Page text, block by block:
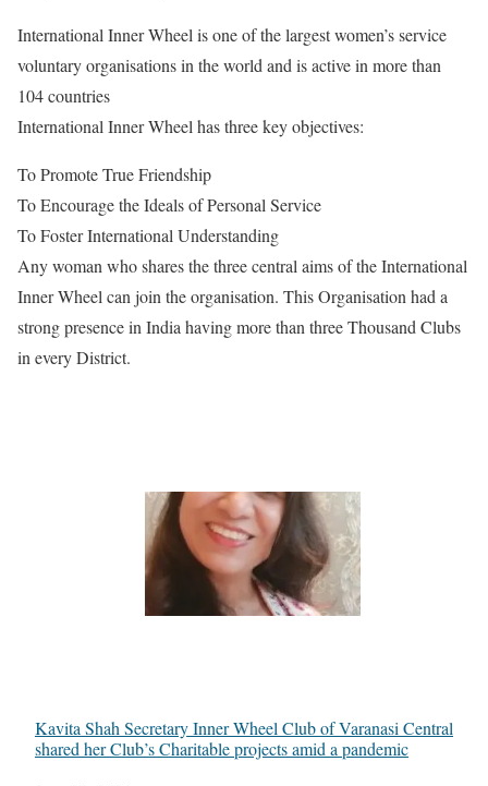
International Inner Wheel is one of the largest women’s service
voluntary organisations in the world and is active in more than
104 countries
International Inner Wheel has three key objectives:
To Promote True Friendship
To Encourage the Ideals of Personal Service
To Foster International Understanding
Any woman who shares the three central aims of the International
Inner Wheel can join the organisation. This Organisation had a
strong presence in India having more than three Thousand Clubs
in every District.
Kavita Shah Secretary Inner Wheel Club of Varanasi Central
shared her Club’s Charitable projects amid a pandemic